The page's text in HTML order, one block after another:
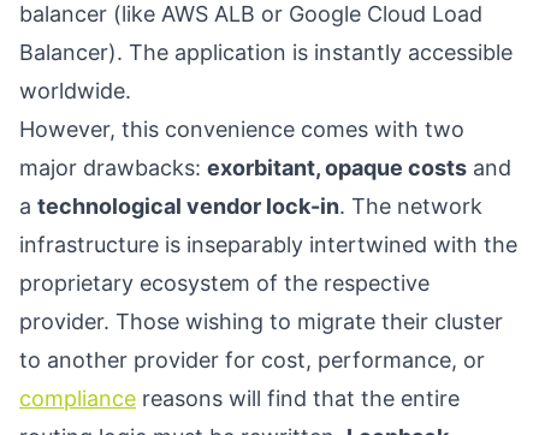
balancer (like AWS ALB or Google Cloud Load
Balancer). The application is instantly accessible
worldwide.
However, this convenience comes with two
major drawbacks: exorbitant, opaque costs and
a technological vendor lock-in. The network
infrastructure is inseparably intertwined with the
proprietary ecosystem of the respective
provider. Those wishing to migrate their cluster
to another provider for cost, performance, or
compliance reasons will find that the entire